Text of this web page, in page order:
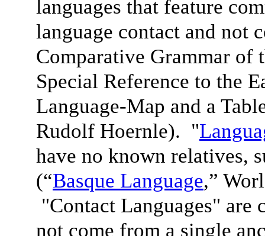
languages that feature
language contact and not
Comparative Grammar of
Special Reference to the
Language-Map and a
Rudolf Hoernle). "
have no known relatives,
(“Basque Language,”
"Contact Languages" are
not come from a single